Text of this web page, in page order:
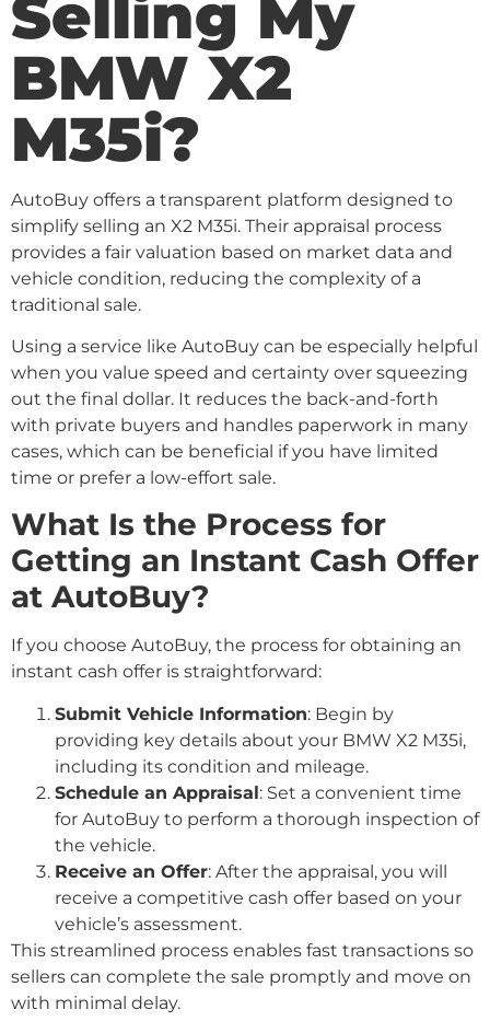
Selling My
BMW X2
M35i?
AutoBuy offers a transparent platform designed to
simplify selling an X2 M35i. Their appraisal process
provides a fair valuation based on market data and
vehicle condition, reducing the complexity of a
traditional sale.
Using a service like AutoBuy can be especially helpful
when you value speed and certainty over squeezing
out the final dollar. It reduces the back-and-forth
with private buyers and handles paperwork in many
cases, which can be beneficial if you have limited
time or prefer a low-effort sale.
What Is the Process for
Getting an Instant Cash Offer
at AutoBuy?
If you choose AutoBuy, the process for obtaining an
instant cash offer is straightforward:
Submit Vehicle Information: Begin by
providing key details about your BMW X2 M35i,
including its condition and mileage.
Schedule an Appraisal: Set a convenient time
for AutoBuy to perform a thorough inspection of
the vehicle.
Receive an Offer: After the appraisal, you will
receive a competitive cash offer based on your
vehicle’s assessment.
This streamlined process enables fast transactions so
sellers can complete the sale promptly and move on
with minimal delay.